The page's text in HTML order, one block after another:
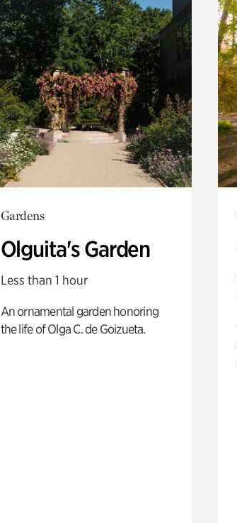
Gardens
Olguita's Garden
Less than 1 hour
An ornamental garden honoring
the life of Olga C. de Goizueta.